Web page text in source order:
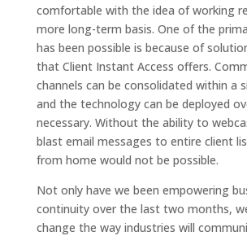
comfortable with the idea of working
more long-term basis. One of the
has been possible is because of
that Client Instant Access offers.
channels can be consolidated within a
and the technology can be deployed
necessary. Without the ability to
blast email messages to entire client
from home would not be possible.
Not only have we been empowering
continuity over the last two months,
change the way industries will